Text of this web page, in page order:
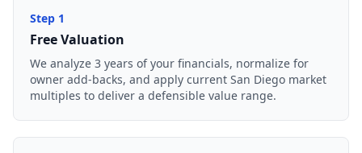
Step 1
Free Valuation
We analyze 3 years of your financials, normalize for
owner add-backs, and apply current San Diego market
multiples to deliver a defensible value range.